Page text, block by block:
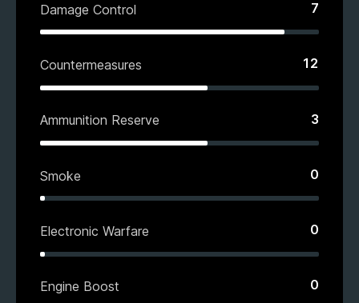
Damage Control 7
Countermeasures 12
Ammunition Reserve 3
Smoke 0
Electronic Warfare 0
Engine Boost 0